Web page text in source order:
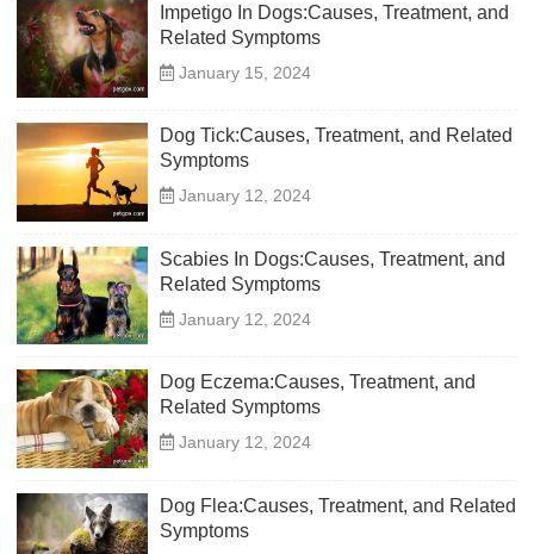
Impetigo In Dogs:Causes, Treatment, and
Related Symptoms
January 15, 2024
Dog Tick:Causes, Treatment, and Related
Symptoms
January 12, 2024
Scabies In Dogs:Causes, Treatment, and
Related Symptoms
January 12, 2024
Dog Eczema:Causes, Treatment, and
Related Symptoms
January 12, 2024
Dog Flea:Causes, Treatment, and Related
Symptoms